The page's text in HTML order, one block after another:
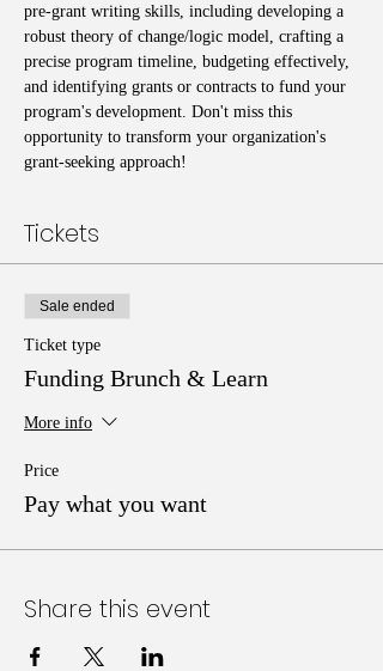
pre-grant writing skills, including developing a
robust theory of change/logic model, crafting a
precise program timeline, budgeting effectively,
and identifying grants or contracts to fund your
program's development. Don't miss this
opportunity to transform your organization's
grant-seeking approach!
Tickets
Sale ended
Ticket type
Funding Brunch & Learn
More info
Price
Pay what you want
Share this event